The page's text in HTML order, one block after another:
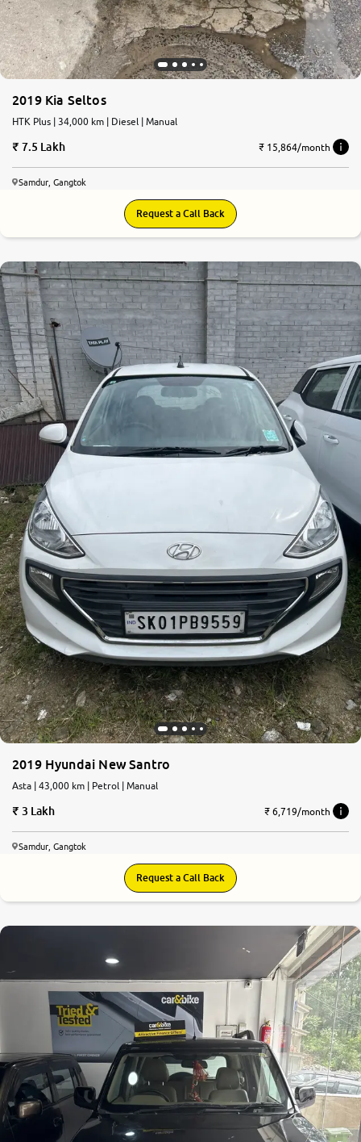
2019 Kia Seltos
HTK Plus | 34,000 km | Diesel | Manual
7.5 Lakh ₹ 15,864/month
Samdur, Gangtok
Request a Call Back
2019 Hyundai New Santro
Asta | 43,000 km | Petrol | Manual
3 Lakh ₹ 6,719/month
Samdur, Gangtok
Request a Call Back